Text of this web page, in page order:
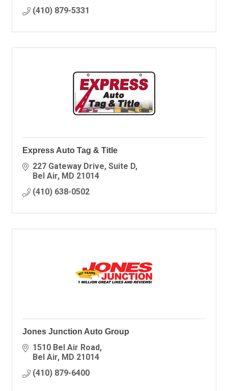
(410) 879-5331
Express Auto Tag & Title
227 Gateway Drive Suite D
Bel Air MD 21014
(410) 638-0502
Jones Junction Auto Group
1510 Bel Air Road
Bel Air MD 21014
(410) 879-6400